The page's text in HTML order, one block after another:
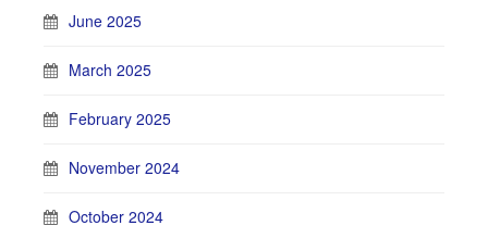
June 2025
March 2025
February 2025
November 2024
October 2024